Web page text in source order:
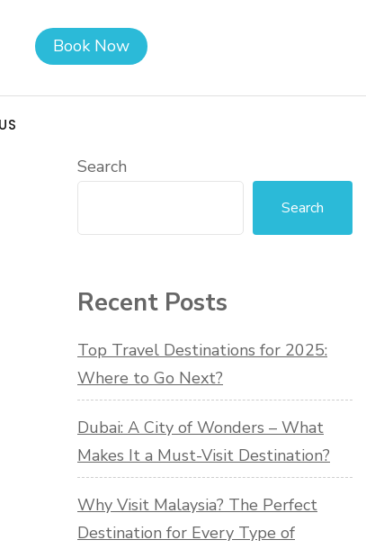
Book Now
Search
Search
Recent Posts
Top Travel Destinations for 2025:
Where to Go Next?
Dubai: A City of Wonders – What
Makes It a Must-Visit Destination?
Why Visit Malaysia? The Perfect
Destination for Every Type of